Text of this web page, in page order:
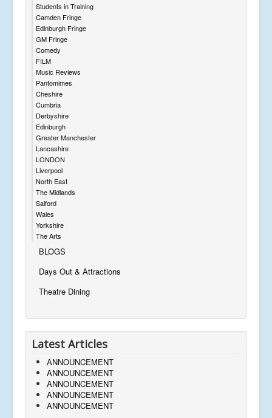
Students in Training
Camden Fringe
Edinburgh Fringe
GM Fringe
Comedy
FILM
Music Reviews
Pantomimes
Cheshire
Cumbria
Derbyshire
Edinburgh
Greater Manchester
Lancashire
LONDON
Liverpool
North East
The Midlands
Salford
Wales
Yorkshire
The Arts
BLOGS
Days Out & Attractions
Theatre Dining
Latest Articles
ANNOUNCEMENT
ANNOUNCEMENT
ANNOUNCEMENT
ANNOUNCEMENT
ANNOUNCEMENT